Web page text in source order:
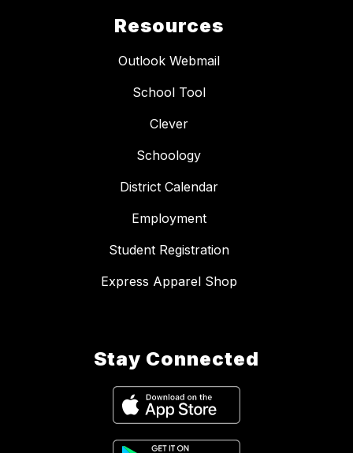
Resources
Outlook Webmail
School Tool
Clever
Schoology
District Calendar
Employment
Student Registration
Express Apparel Shop
Stay Connected